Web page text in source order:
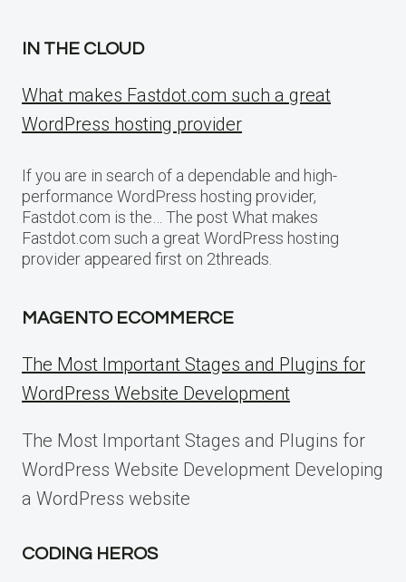
IN THE CLOUD
What makes Fastdot.com such a great
WordPress hosting provider
If you are in search of a dependable and high-
performance WordPress hosting provider,
Fastdot.com is the… The post What makes
Fastdot.com such a great WordPress hosting
provider appeared first on 2threads.
MAGENTO ECOMMERCE
The Most Important Stages and Plugins for
WordPress Website Development
The Most Important Stages and Plugins for
WordPress Website Development Developing
a WordPress website
CODING HEROS